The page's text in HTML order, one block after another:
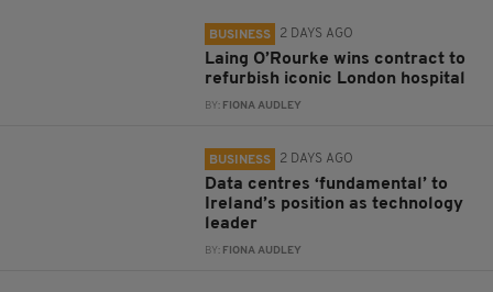
BUSINESS 2 DAYS AGO
Laing O’Rourke wins contract to
refurbish iconic London hospital
BY: FIONA AUDLEY
BUSINESS 2 DAYS AGO
Data centres ‘fundamental’ to
Ireland’s position as technology
leader
BY: FIONA AUDLEY